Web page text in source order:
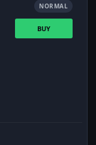
NORMAL
BUY